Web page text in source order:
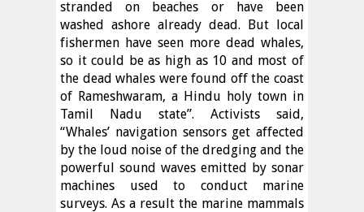
stranded on beaches or have been
washed ashore already dead. But local
fishermen have seen more dead whales,
so it could be as high as 10 and most of
the dead whales were found off the coast
of Rameshwaram, a Hindu holy town in
Tamil Nadu state”. Activists said,
“Whales’ navigation sensors get affected
by the loud noise of the dredging and the
powerful sound waves emitted by sonar
machines used to conduct marine
surveys. As a result the marine mammals